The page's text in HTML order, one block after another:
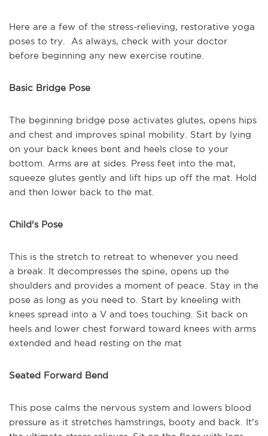
Here are a few of the stress-relieving, restorative yoga
poses to try. As always, check with your doctor
before beginning any new exercise routine.
Basic Bridge Pose
The beginning bridge pose activates glutes, opens hips
and chest and improves spinal mobility. Start by lying
on your back knees bent and heels close to your
bottom. Arms are at sides. Press feet into the mat,
squeeze glutes gently and lift hips up off the mat. Hold
and then lower back to the mat.
Child's Pose
This is the stretch to retreat to whenever you need
a break. It decompresses the spine, opens up the
shoulders and provides a moment of peace. Stay in the
pose as long as you need to. Start by kneeling with
knees spread into a V and toes touching. Sit back on
heels and lower chest forward toward knees with arms
extended and head resting on the mat
Seated Forward Bend
This pose calms the nervous system and lowers blood
pressure as it stretches hamstrings, booty and back. It's